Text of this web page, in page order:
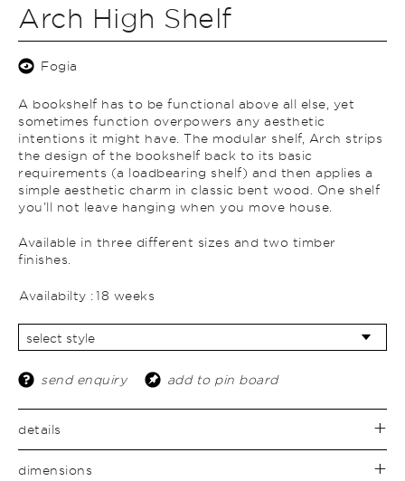
Arch High Shelf
Fogia
A bookshelf has to be functional above all else, yet
sometimes function overpowers any aesthetic
intentions it might have. The modular shelf, Arch strips
the design of the bookshelf back to its basic
requirements (a loadbearing shelf) and then applies a
simple aesthetic charm in classic bent wood. One shelf
you’ll not leave hanging when you move house.
Available in three different sizes and two timber
finishes.
Availabilty :18 weeks
send enquiry add to pin board
details
dimensions